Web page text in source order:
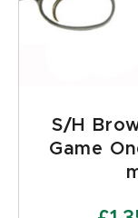
S/H
Game